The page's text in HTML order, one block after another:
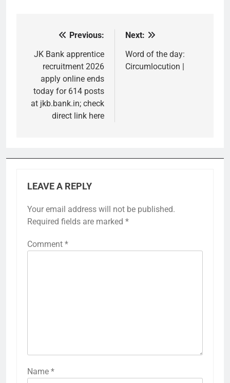
navigation
Previous:
JK Bank apprentice
recruitment 2026
apply online ends
today for 614 posts
at jkb.bank.in; check
direct link here
Next:
Word of the day:
Circumlocution |
LEAVE A REPLY
Your email address will not be published.
Required fields are marked *
Comment *
Name *